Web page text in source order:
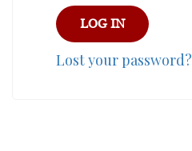
Lost your password?